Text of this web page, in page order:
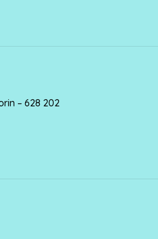
– 628 202